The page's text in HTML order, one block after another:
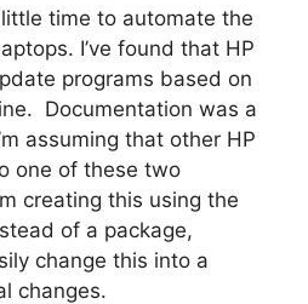
little time to automate the
I’ve found that HP
programs based on
Documentation was a
assuming that other HP
one of these two
creating this using the
of a package,
change this into a
changes.